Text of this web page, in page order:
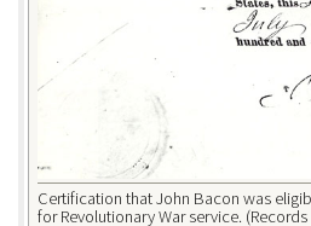
Certification that John Bacon was
for Revolutionary War service.